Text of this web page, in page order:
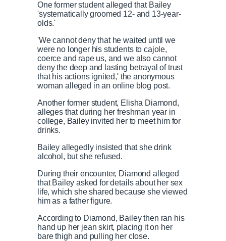
One former student alleged that Bailey
'systematically groomed 12- and 13-year-
olds.'
'We cannot deny that he waited until we
were no longer his students to cajole,
coerce and rape us, and we also cannot
deny the deep and lasting betrayal of trust
that his actions ignited,' the anonymous
woman alleged in an online blog post.
Another former student, Elisha Diamond,
alleges that during her freshman year in
college, Bailey invited her to meet him for
drinks.
Bailey allegedly insisted that she drink
alcohol, but she refused.
During their encounter, Diamond alleged
that Bailey asked for details about her sex
life, which she shared because she viewed
him as a father figure.
According to Diamond, Bailey then ran his
hand up her jean skirt, placing it on her
bare thigh and pulling her close.